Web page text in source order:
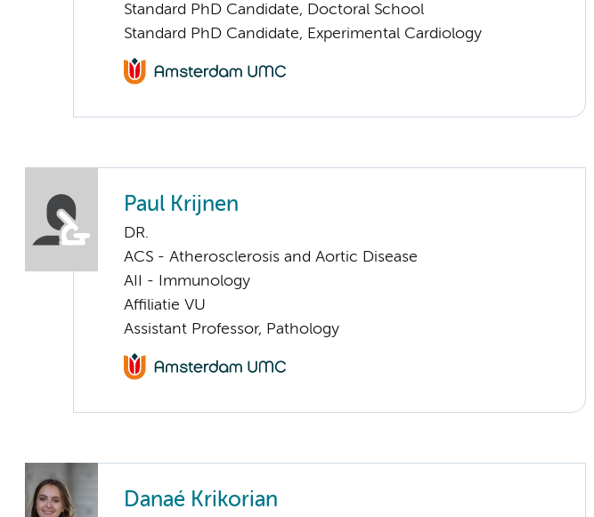
Standard PhD Candidate, Doctoral School
Standard PhD Candidate, Experimental Cardiology
Paul Krijnen
DR.
ACS - Atherosclerosis and Aortic Disease
AII - Immunology
Affiliatie VU
Assistant Professor, Pathology
Danaé Krikorian